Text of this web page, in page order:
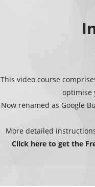
This video course
optimise
Now renamed as Google
More detailed
Click here to get the